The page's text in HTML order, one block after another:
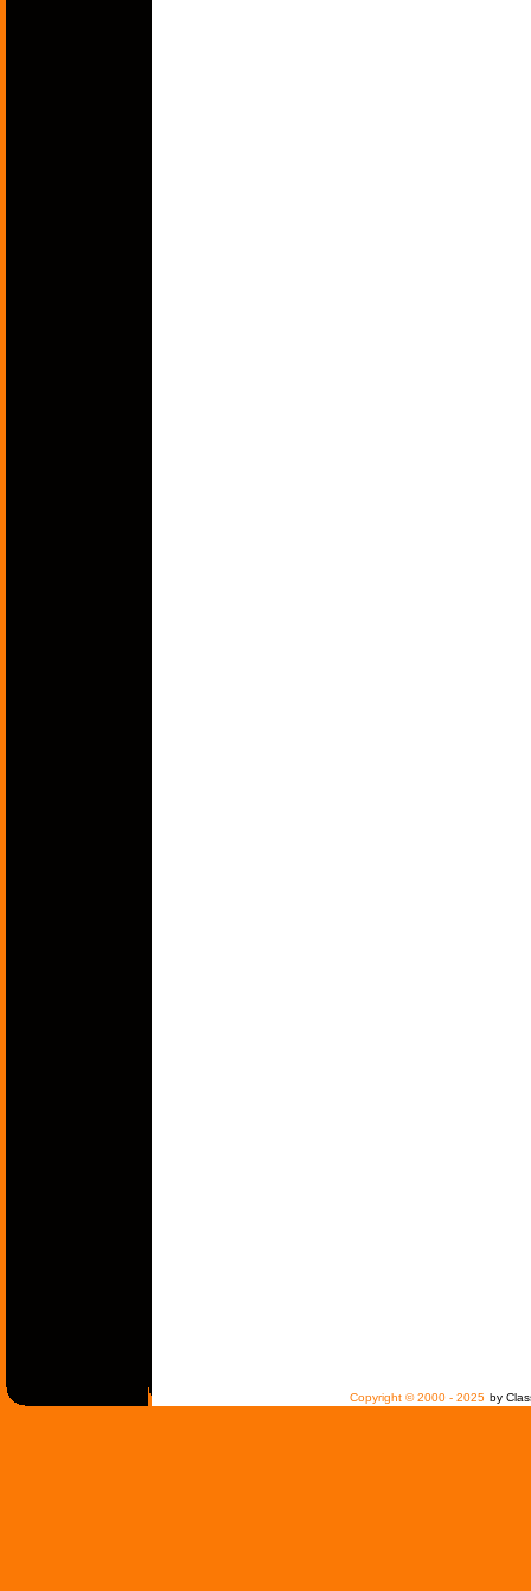
Copyright © 2000 - 2025 by